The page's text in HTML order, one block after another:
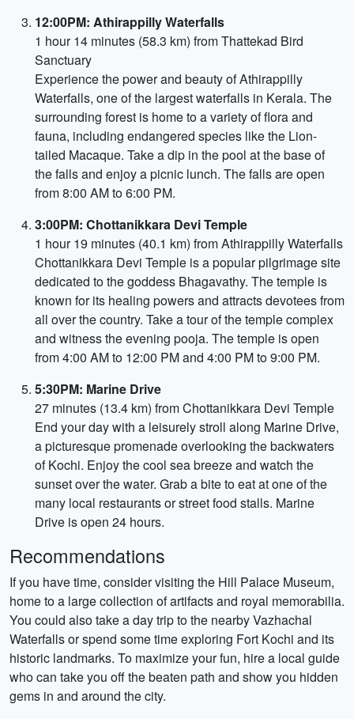
12:00PM: Athirappilly Waterfalls
1 hour 14 minutes (58.3 km) from Thattekad Bird
Sanctuary
Experience the power and beauty of Athirappilly
Waterfalls, one of the largest waterfalls in Kerala. The
surrounding forest is home to a variety of flora and
fauna, including endangered species like the Lion-
tailed Macaque. Take a dip in the pool at the base of
the falls and enjoy a picnic lunch. The falls are open
from 8:00 AM to 6:00 PM.
3:00PM: Chottanikkara Devi Temple
1 hour 19 minutes (40.1 km) from Athirappilly Waterfalls
Chottanikkara Devi Temple is a popular pilgrimage site
dedicated to the goddess Bhagavathy. The temple is
known for its healing powers and attracts devotees from
all over the country. Take a tour of the temple complex
and witness the evening pooja. The temple is open
from 4:00 AM to 12:00 PM and 4:00 PM to 9:00 PM.
5:30PM: Marine Drive
27 minutes (13.4 km) from Chottanikkara Devi Temple
End your day with a leisurely stroll along Marine Drive,
a picturesque promenade overlooking the backwaters
of Kochi. Enjoy the cool sea breeze and watch the
sunset over the water. Grab a bite to eat at one of the
many local restaurants or street food stalls. Marine
Drive is open 24 hours.
Recommendations
If you have time, consider visiting the Hill Palace Museum,
home to a large collection of artifacts and royal memorabilia.
You could also take a day trip to the nearby Vazhachal
Waterfalls or spend some time exploring Fort Kochi and its
historic landmarks. To maximize your fun, hire a local guide
who can take you off the beaten path and show you hidden
gems in and around the city.